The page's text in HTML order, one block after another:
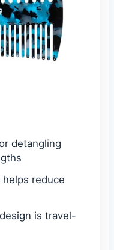
detangling
reduce
is travel-